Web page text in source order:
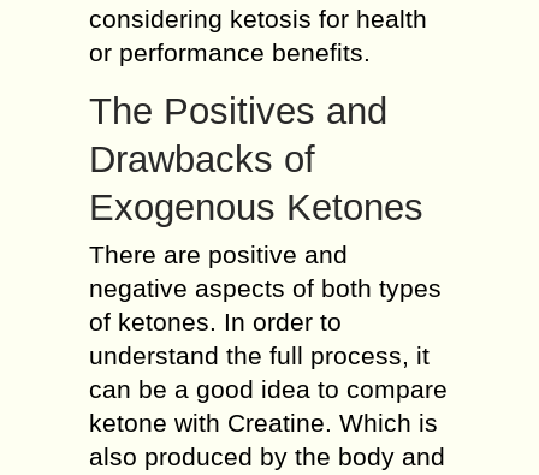
considering ketosis for health
or performance benefits.
The Positives and
Drawbacks of
Exogenous Ketones
There are positive and
negative aspects of both types
of ketones. In order to
understand the full process, it
can be a good idea to compare
ketone with Creatine. Which is
also produced by the body and